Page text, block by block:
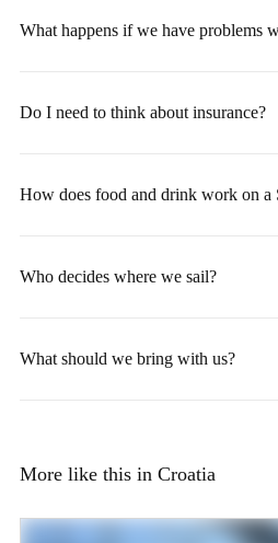
What happens if we have problems
Do I need to think about insurance?
How does food and drink work on a
Who decides where we sail?
What should we bring with us?
More like this in Croatia